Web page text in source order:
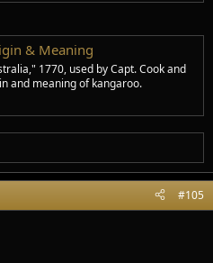
& Meaning
1770, used by Capt. Cook and
and meaning of kangaroo.
#105